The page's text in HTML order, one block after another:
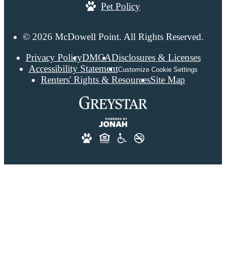
© 2026 McDowell Point. All Rights Reserved.
Privacy PolicyDMCADisclosures & Licenses
Accessibility StatementCustomize Cookie Settings
Renters' Rights & ResourcesSite Map
Pet Policy